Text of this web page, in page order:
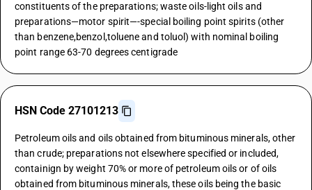
constituents of the preparations; waste oils-light oils and
preparations—motor spirit—-special boiling point spirits (other
than benzene,benzol,toluene and toluol) with nominal boiling
point range 63-70 degrees centigrade
HSN Code 27101213
Petroleum oils and oils obtained from bituminous minerals, other
than crude; preparations not elsewhere specified or included,
containign by weight 70% or more of petroleum oils or of oils
obtained from bituminous minerals, these oils being the basic